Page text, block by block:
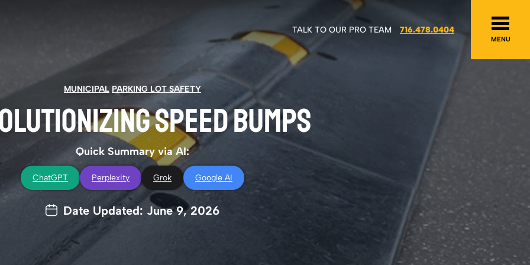
TALK TO OUR PRO TEAM 716.478.0404
MENU
MUNICIPAL PARKING LOT SAFETY
SPEED BUMPS
Quick Summary via AI:
ChatGPT Perplexity Grok Google AI
Date Updated: June 9, 2026